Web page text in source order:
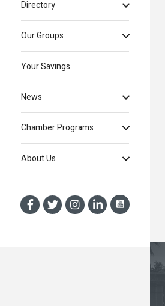
Directory
Our Groups
Your Savings
News
Chamber Programs
About Us